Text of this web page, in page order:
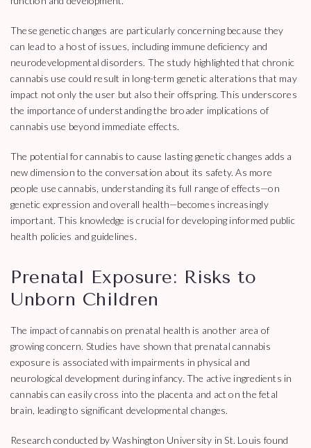
These genetic changes are particularly concerning because they
can lead to a host of issues, including immune deficiency and
neurodevelopmental disorders. The study highlighted that chronic
cannabis use could result in long-term genetic alterations that may
impact not only the user but also their offspring. This underscores
the importance of understanding the broader implications of
cannabis use beyond immediate effects.
The potential for cannabis to cause lasting genetic changes adds a
new dimension to the conversation about its safety. As more
people use cannabis, understanding its full range of effects—on
genetic expression and overall health—becomes increasingly
important. This knowledge is crucial for developing informed public
health policies and guidelines.
Prenatal Exposure: Risks to
Unborn Children
The impact of cannabis on prenatal health is another area of
growing concern. Studies have shown that prenatal cannabis
exposure is associated with impairments in physical and
neurological development during infancy. The active ingredients in
cannabis can easily cross into the placenta and act on the fetal
brain, leading to significant developmental changes.
Research conducted by Washington University in St. Louis found